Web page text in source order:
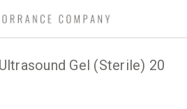
Gel (Sterile) 20